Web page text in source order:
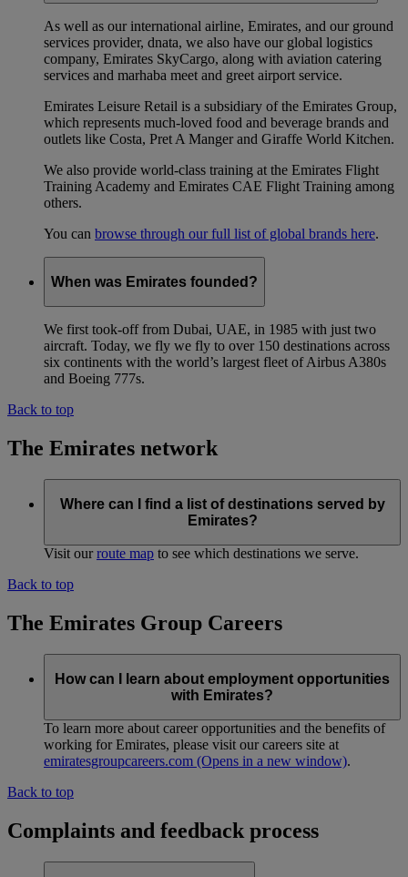
As well as our international airline, Emirates, and our ground
services provider, dnata, we also have our global logistics
company, Emirates SkyCargo, along with aviation catering
services and marhaba meet and greet airport service.
Emirates Leisure Retail is a subsidiary of the Emirates Group,
which represents much-loved food and beverage brands and
outlets like Costa, Pret A Manger and Giraffe World Kitchen.
We also provide world-class training at the Emirates Flight
Training Academy and Emirates CAE Flight Training among
others.
You can browse through our full list of global brands here.
When was Emirates founded?
We first took-off from Dubai, UAE, in 1985 with just two
aircraft. Today, we fly we fly to over 150 destinations across
six continents with the world’s largest fleet of Airbus A380s
and Boeing 777s.
Back to top
The Emirates network
Where can I find a list of destinations served by
Emirates?
Visit ourroute map to see which destinations we serve.
Back to top
The Emirates Group Careers
How can I learn about employment opportunities
with Emirates?
To learn more about career opportunities and the benefits of
working for Emirates, please visit our careers site at
emiratesgroupcareers.com (Opens in a new window).
Back to top
Complaints and feedback process